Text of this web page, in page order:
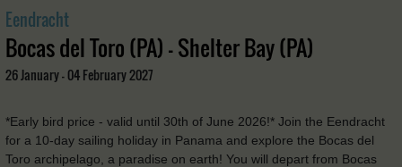
Eendracht
Bocas del Toro (PA) - Shelter Bay (PA)
26 January - 04 February 2027
*Early bird price - valid until 30th of June 2026!* Join the Eendracht
for a 10-day sailing holiday in Panama and explore the Bocas del
Toro archipelago, a paradise on earth! You will depart from Bocas